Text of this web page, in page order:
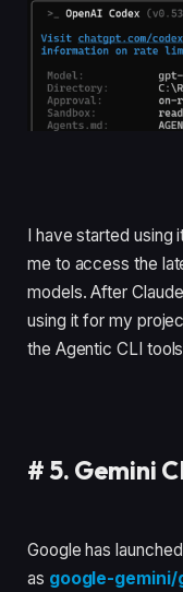
I have started
me to access the
models. After
using it for my
the Agentic CLI
#5. Gemini
Google has
as google-gemini/